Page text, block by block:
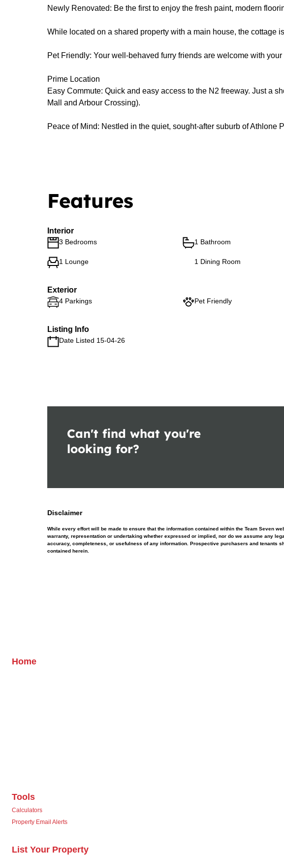
Newly Renovated: Be the first to enjoy the fresh paint, modern
While located on a shared property with a main house, the cottage
Pet Friendly: Your well-behaved furry friends are welcome with
Prime Location
Easy Commute: Quick and easy access to the N2 freeway. Just a
Mall and Arbour Crossing).
Peace of Mind: Nestled in the quiet, sought-after suburb of Athlone
Features
Interior
3 Bedrooms 1 Bathroom
1 Lounge 1 Dining Room
Exterior
4 Parkings Pet Friendly
Listing Info
Date Listed 15-04-26
Can't find what you're
looking for?
Disclaimer
While every effort will be made to ensure that the information contained within the Team Seven
warranty, representation or undertaking whether expressed or implied, nor do we assume any
accuracy, completeness, or usefulness of any information. Prospective purchasers and tenants
contained herein.
Home
Tools
Calculators
Property Email Alerts
List Your Property